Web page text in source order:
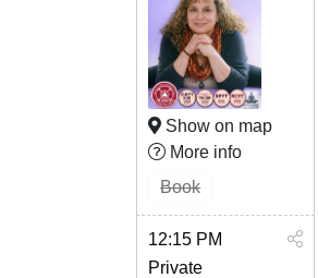
Show on map
More info
Book
12:15 PM
Private